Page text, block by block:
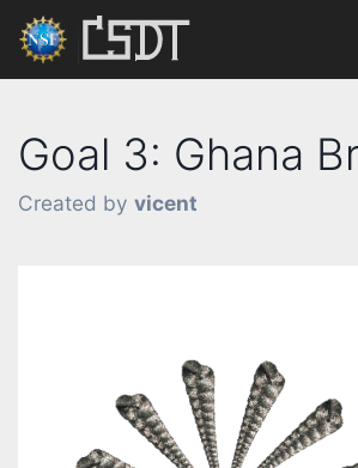
Goal 3: Ghana
Created by vicent